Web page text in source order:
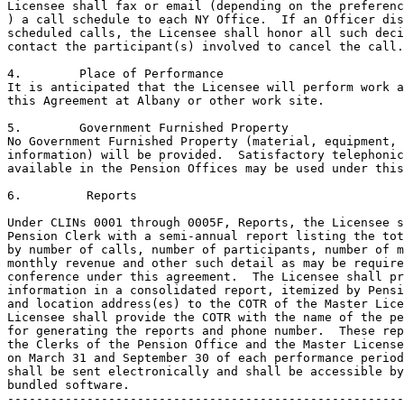
Licensee shall fax or email (depending on the
) a call schedule to each NY Office.  If an Officer
scheduled calls, the Licensee shall honor all such
contact the participant(s) involved to cancel the
4.	  Place of Performance
It is anticipated that the Licensee will perform work
this Agreement at Albany or other work site.
5.	  Government Furnished Property
No Government Furnished Property (material, equipment,
information) will be provided.  Satisfactory telephonic
available in the Pension Offices may be used under this
6.	   Reports
Under CLINs 0001 through 0005F, Reports, the
Pension Clerk with a semi-annual report listing the
by number of calls, number of participants, number of
monthly revenue and other such detail as may be
conference under this agreement.  The Licensee shall
information in a consolidated report, itemized by
and location address(es) to the COTR of the Master
Licensee shall provide the COTR with the name of the
for generating the reports and phone number.  These
the Clerks of the Pension Office and the Master License
on March 31 and September 30 of each performance
shall be sent electronically and shall be accessible
bundled software.